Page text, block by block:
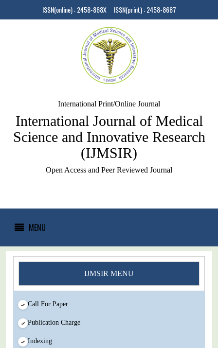
ISSN(online) : 2458-868X ISSN(print) : 2458-8687
International Print/Online Journal
International Journal of Medical
Science and Innovative Research
(IJMSIR)
Open Access and Peer Reviewed Journal
MENU
IJMSIR MENU
Call For Paper
Publication Charge
Indexing